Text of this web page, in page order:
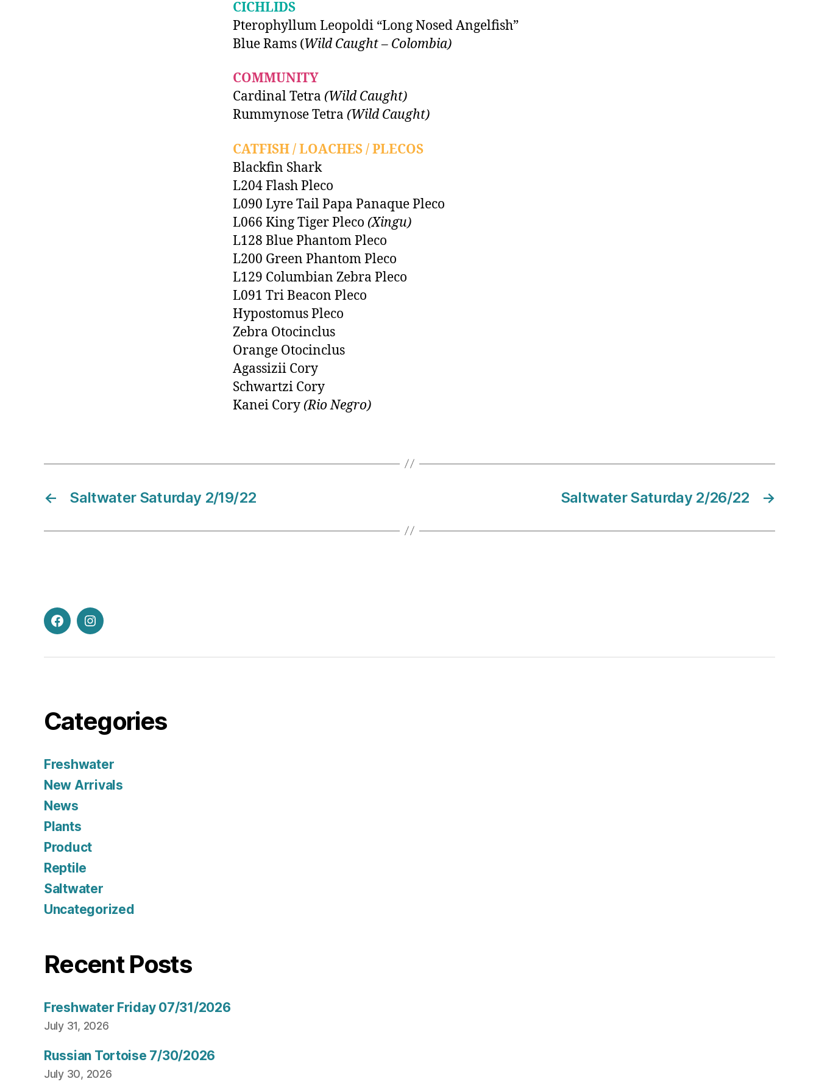
CICHLIDS
Pterophyllum Leopoldi “Long Nosed Angelfish”
Blue Rams (Wild Caught – Colombia)
COMMUNITY
Cardinal Tetra (Wild Caught)
Rummynose Tetra (Wild Caught)
CATFISH / LOACHES / PLECOS
Blackfin Shark
L204 Flash Pleco
L090 Lyre Tail Papa Panaque Pleco
L066 King Tiger Pleco (Xingu)
L128 Blue Phantom Pleco
L200 Green Phantom Pleco
L129 Columbian Zebra Pleco
L091 Tri Beacon Pleco
Hypostomus Pleco
Zebra Otocinclus
Orange Otocinclus
Agassizii Cory
Schwartzi Cory
Kanei Cory (Rio Negro)
← Saltwater Saturday 2/19/22 →
Saltwater Saturday 2/26/22
FacebookInstagram
Categories
Freshwater
New Arrivals
News
Plants
Product
Reptile
Saltwater
Uncategorized
Recent Posts
Freshwater Friday 07/31/2026
July 31, 2026
Russian Tortoise 7/30/2026
July 30, 2026